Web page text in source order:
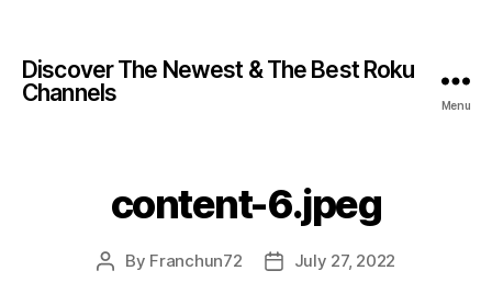
Discover The Newest & The Best Roku
Channels
Menu
content-6.jpeg
By Franchun72
July 27, 2022